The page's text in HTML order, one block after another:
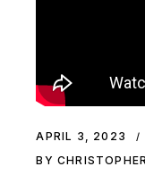
APRIL 3, 2023
BY